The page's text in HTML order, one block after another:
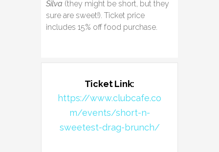
Silva (they might be short, but they
sure are sweet!). Ticket price
includes 15% off food purchase.
Ticket Link:
https://www.clubcafe.co
m/events/short-n-
sweetest-drag-brunch/